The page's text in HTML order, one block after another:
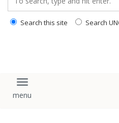
Search this site Search
Toggle navigation